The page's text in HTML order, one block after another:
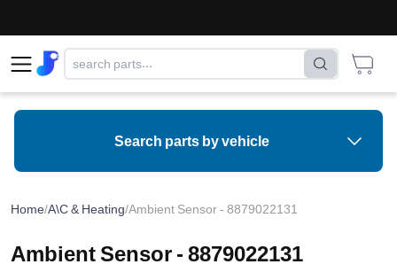
Search parts by vehicle
Home/A\C & Heating/Ambient Sensor - 8879022131
Ambient Sensor - 8879022131